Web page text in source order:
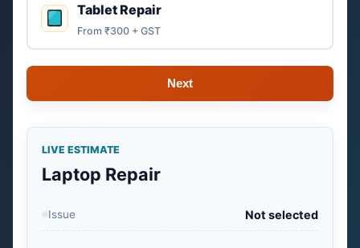
Tablet Repair
From ₹300 + GST
Next
LIVE ESTIMATE
Laptop Repair
Issue Not selected